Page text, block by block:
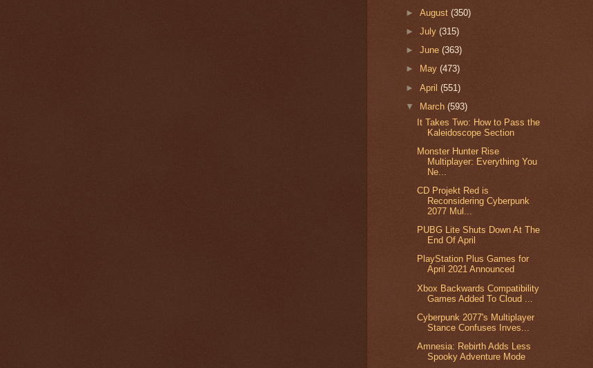
►August(350)
►July(315)
►June(363)
►
May(473)
►April(551)
▼
March(593)
It Takes Two: How to Pass the
Kaleidoscope Section
Monster Hunter Rise
Multiplayer: Everything You
Ne...
CD Projekt Red is
Reconsidering Cyberpunk
2077 Mul...
PUBG Lite Shuts Down At The
End Of April
PlayStation Plus Games for
April 2021 Announced
Xbox Backwards Compatibility
Games Added To Cloud ...
Cyberpunk 2077's Multiplayer
Stance Confuses Inves...
Amnesia: Rebirth Adds Less
Spooky Adventure Mode